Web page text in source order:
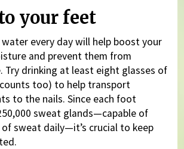
your feet
every day will help boost your
and prevent them from
Try drinking at least eight glasses of
too) to help transport
to the nails. Since each foot
sweat glands—capable of
sweat daily—it’s crucial to keep